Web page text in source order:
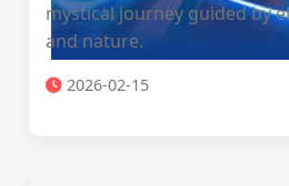
mystical journey guided by
and nature.
2026-02-15